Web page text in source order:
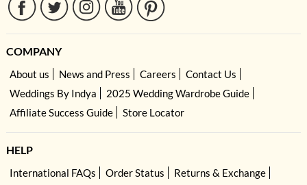
COMPANY
About us News and Press Careers
Contact Us
Weddings By Indya
2025 Wedding Wardrobe Guide
Affiliate Success Guide
Store Locator
HELP
International FAQs Order Status
Returns & Exchange